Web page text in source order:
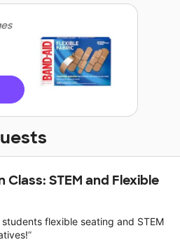
STEM and Flexible
flexible seating and STEM